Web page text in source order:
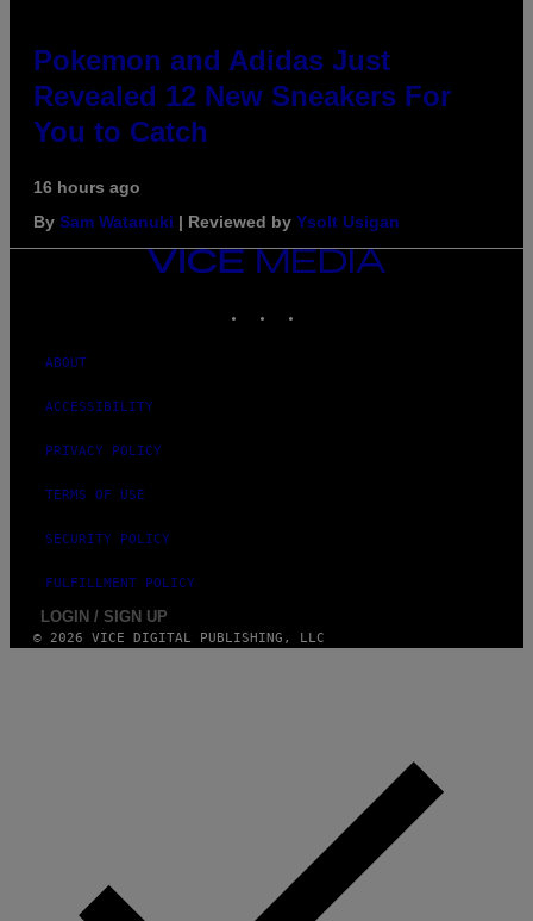
Pokemon and Adidas Just
Revealed 12 New Sneakers For
You to Catch
16 hours ago
By Sam Watanuki | Reviewed by Ysolt Usigan
VICE
MEDIA
ABOUT
ACCESSIBILITY
PRIVACY POLICY
TERMS OF USE
SECURITY POLICY
FULFILLMENT POLICY
LOGIN / SIGN UP
© 2026 VICE DIGITAL PUBLISHING, LLC